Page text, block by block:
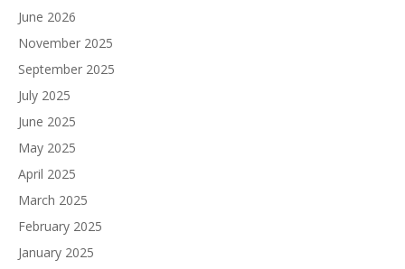
June 2026
November 2025
September 2025
July 2025
June 2025
May 2025
April 2025
March 2025
February 2025
January 2025